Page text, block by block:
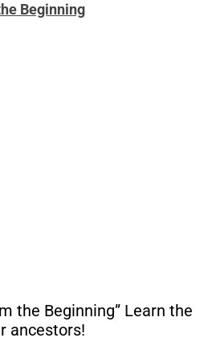
Beginning
the Beginning” Learn the
ancestors!